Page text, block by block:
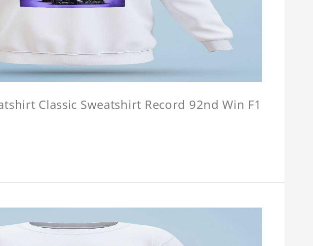
Classic Sweatshirt Record 92nd Win F1